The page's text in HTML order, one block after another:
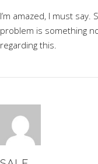
I’m amazed, I must
problem is something
regarding this.